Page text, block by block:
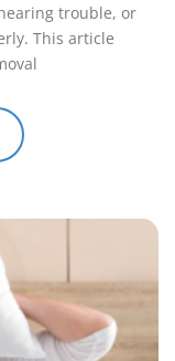
trouble, or
This article